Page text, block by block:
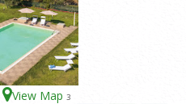
View Map 3